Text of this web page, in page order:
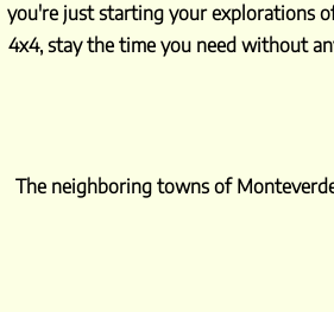
you're just starting your explorations
4x4, stay the time you need without
The neighboring towns of